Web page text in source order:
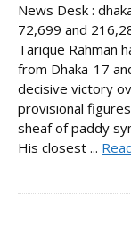
News Desk :
72,699 and
Tarique Rahman
from Dhaka-17
decisive victory
provisional
sheaf of paddy
His closest ...